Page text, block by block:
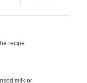
recipe
milk or